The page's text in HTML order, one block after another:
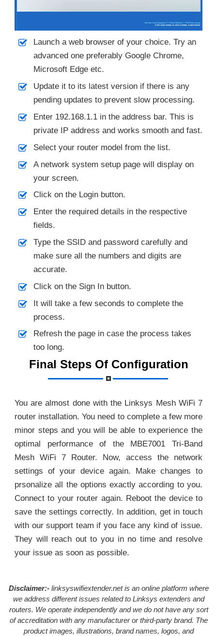
Launch a web browser of your choice. Try an
advanced one preferably Google Chrome,
Microsoft Edge etc.
Update it to its latest version if there is any
pending updates to prevent slow processing.
Enter 192.168.1.1 in the address bar. This is
private IP address and works smooth and fast.
Select your router model from the list.
A network system setup page will display on
your screen.
Click on the Login button.
Enter the required details in the respective
fields.
Type the SSID and password carefully and
make sure all the numbers and digits are
accurate.
Click on the Sign In button.
It will take a few seconds to complete the
process.
Refresh the page in case the process takes
too long.
Final Steps Of Configuration
You are almost done with the Linksys Mesh WiFi 7
router installation. You need to complete a few more
minor steps and you will be able to experience the
optimal performance of the MBE7001 Tri-Band
Mesh WiFi 7 Router. Now, access the network
settings of your device again. Make changes to
prsonalize all the options exactly according to you.
Connect to your router again. Reboot the device to
save the settings correctly. In addition, get in touch
with our support team if you face any kind of issue.
They will reach out to you in no time and resolve
your issue as soon as possible.
Disclaimer:-linksyswifiextender.net is an online platform where
we address different issues related to Linksys extenders and
routers. We operate independently and we do not have any sort
of accreditation with any manufacturer or third-party brand. The
product images, illustrations, brand names, logos, and